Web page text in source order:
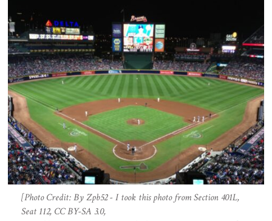
[Photo Credit: By Zpb52 - I took this photo from Section 401L,
Seat 112, CC BY-SA 3.0,